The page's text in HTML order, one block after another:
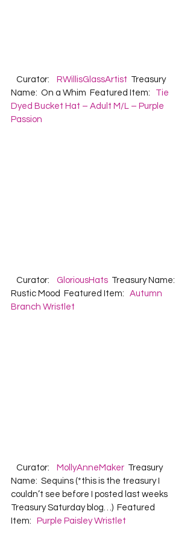
   Curator:
RWillisGlassArtist
  Treasury
Name:  On a Whim  Featured Item: Tie
Dyed Bucket Hat – Adult M/L – Purple
Passion
   Curator:
GloriousHats
  Treasury Name:
Rustic Mood  Featured Item: Autumn
Branch Wristlet
   Curator:
MollyAnneMaker
  Treasury
Name:  Sequins (*this is the treasury I
couldn’t see before I posted last weeks
Treasury Saturday blog…)  Featured
Item:
Purple Paisley Wristlet